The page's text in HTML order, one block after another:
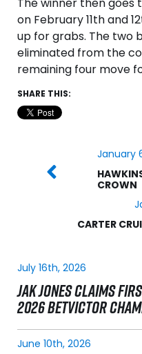
on February 11th and
up for grabs. The two
eliminated from the
remaining four move
SHARE THIS:
January
CROWN
CARTER
July 16th, 2026
JAK JONES CLAIMS
2026 BETVICTOR
June 10th, 2026